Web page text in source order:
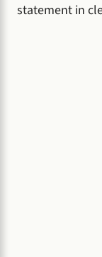
statement in